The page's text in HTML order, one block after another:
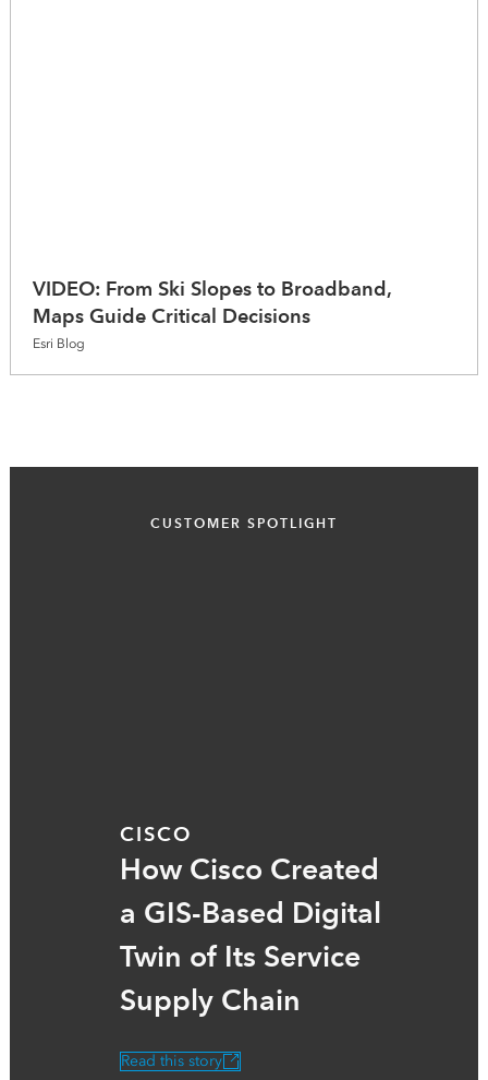
VIDEO: From Ski Slopes to Broadband,
Maps Guide Critical Decisions
Esri Blog
CUSTOMER SPOTLIGHT
CISCO
How Cisco Created
a GIS-Based Digital
Twin of Its Service
Supply Chain
Read this story